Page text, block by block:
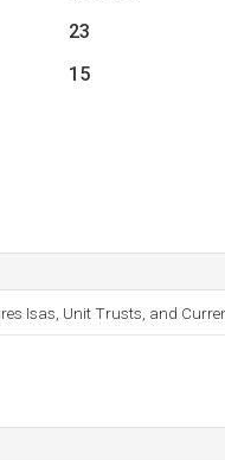
23
15
Isas, Unit Trusts, and